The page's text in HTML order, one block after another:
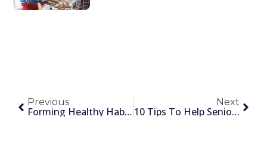
Previous
Forming Healthy Habits
Next
10 Tips To Help Seniors Relax